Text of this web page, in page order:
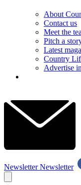
About
Contact us
Meet the
Pitch a
Latest
Country
Advertise
Newsletter Newsletter